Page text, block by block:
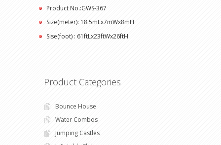
Product No.:GWS-367
Size(meter): 18.5mLx7mWx8mH
Sise(foot) : 61ftLx23ftWx26ftH
Product Categories
Bounce House
Water Combos
Jumping Castles